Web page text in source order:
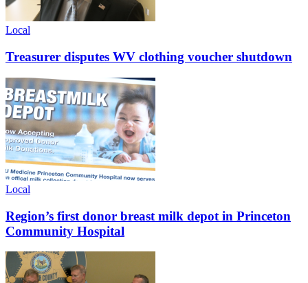
Local
Treasurer disputes WV clothing voucher shutdown
Local
Region’s first donor breast milk depot in Princeton
Community Hospital